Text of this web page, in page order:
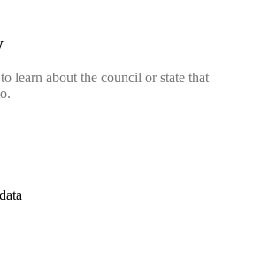
learn about the council or state that